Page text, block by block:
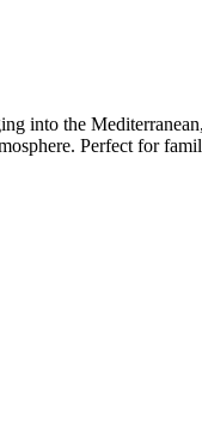
into the
Perfect for